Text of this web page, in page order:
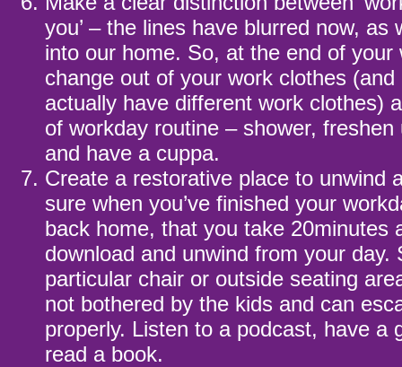
you’ – the lines have blurred now, as
into our home. So, at the end of your
change out of your work clothes
actually have different work clothes)
of workday routine – shower,
and have a cuppa.
Create a restorative place to unwind
sure when you’ve finished your
back home, that you take 20minutes
download and unwind from your day.
particular chair or outside seating
not bothered by the kids and can
properly. Listen to a podcast, have a
read a book.